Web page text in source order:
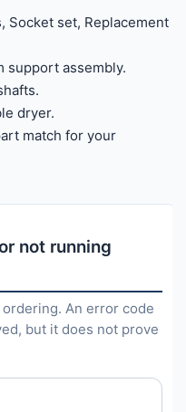
Socket set, Replacement
support assembly.
dryer.
match for your
not running
An error code
but it does not prove